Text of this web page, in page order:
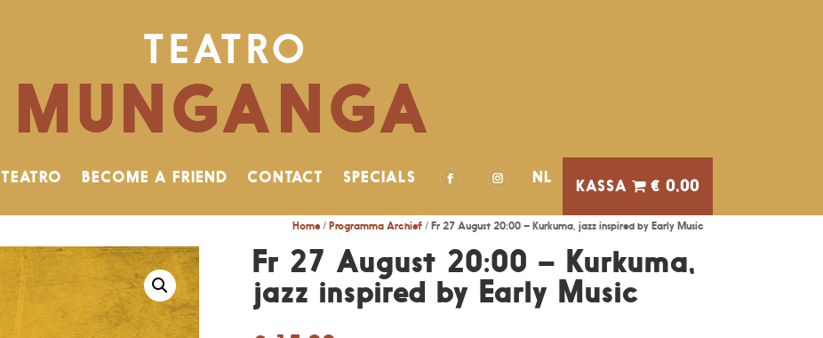
TEATRO
MUNGANGA
TEATRO BECOME A FRIEND CONTACT SPECIALS NL € 0,00
Home/ Programma Archief/ Fr 27 August 20:00 – Kurkuma, jazz inspired by Early Music
Fr 27 August 20:00 – Kurkuma,
jazz inspired by Early Music